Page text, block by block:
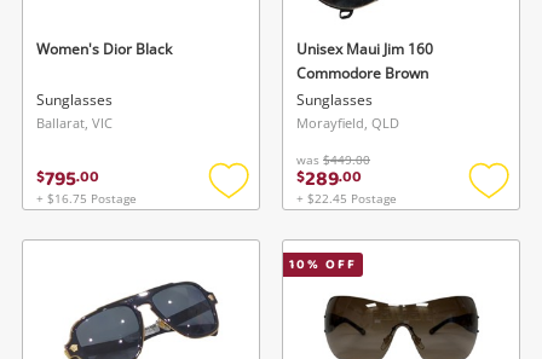
Women's Dior Black
Sunglasses
Ballarat, VIC
$795.00
+ $16.75 Postage
Add
wishlist
Unisex Maui Jim 160
Commodore Brown
Sunglasses
Morayfield, QLD
was $449.00
$289.00
+ $22.45 Postage
Add
10% OFF